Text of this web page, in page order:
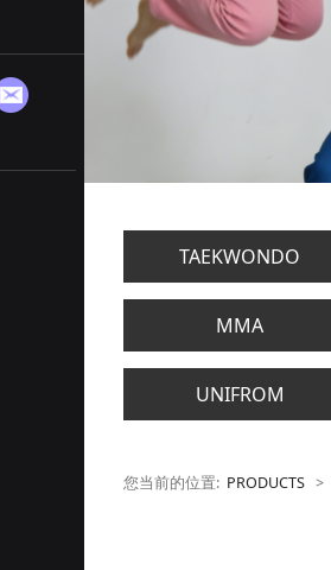
TAEKWONDO
MMA
UNIFROM
您当前的位置: PRODUCTS >